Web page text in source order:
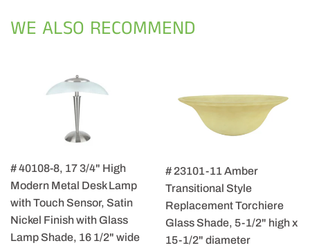
WE ALSO RECOMMEND
# 40108-8, 17 3/4" High
Modern Metal Desk Lamp
with Touch Sensor, Satin
Nickel Finish with Glass
Lamp Shade, 16 1/2" wide
# 23101-11 Amber
Transitional Style
Replacement Torchiere
Glass Shade, 5-1/2" high x
15-1/2" diameter